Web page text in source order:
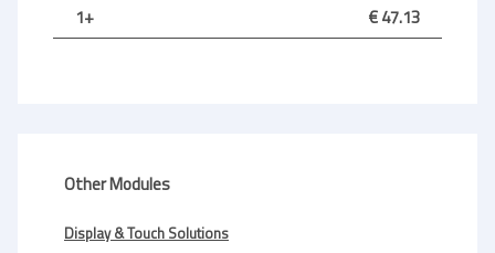
1+ € 47.13
Other Modules
Display & Touch Solutions